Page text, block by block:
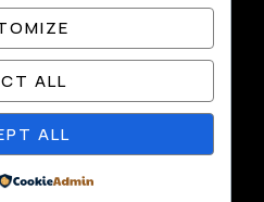
All rights
ALL
ALL